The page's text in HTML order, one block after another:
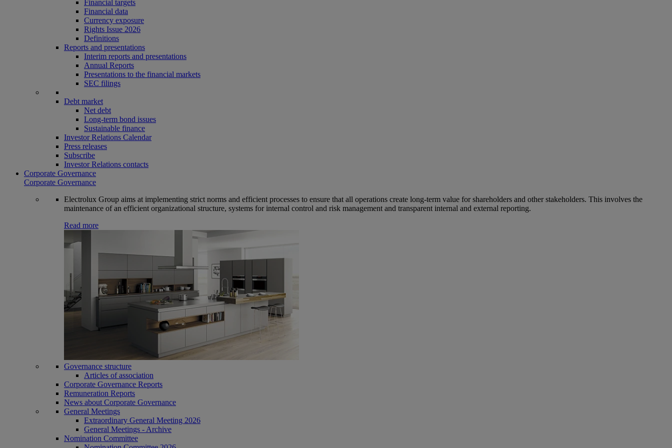
Financial targets
Financial data
Currency exposure
Rights Issue 2026
Definitions
Reports and presentations
Interim reports and presentations
Annual Reports
Presentations to the financial markets
SEC filings
Debt market
Net debt
Long-term bond issues
Sustainable finance
Investor Relations Calendar
Press releases
Subscribe
Investor Relations contacts
Corporate Governance
Corporate Governance
Electrolux Group aims at implementing strict norms and efficient processes to ensure that all operations create long-term value for shareholders and other stakeholders. This involves the
maintenance of an efficient organizational structure, systems for internal control and risk management and transparent internal and external reporting.
Read more
Governance structure
Articles of association
Corporate Governance Reports
Remuneration Reports
News about Corporate Governance
General Meetings
Extraordinary General Meeting 2026
General Meetings - Archive
Nomination Committee